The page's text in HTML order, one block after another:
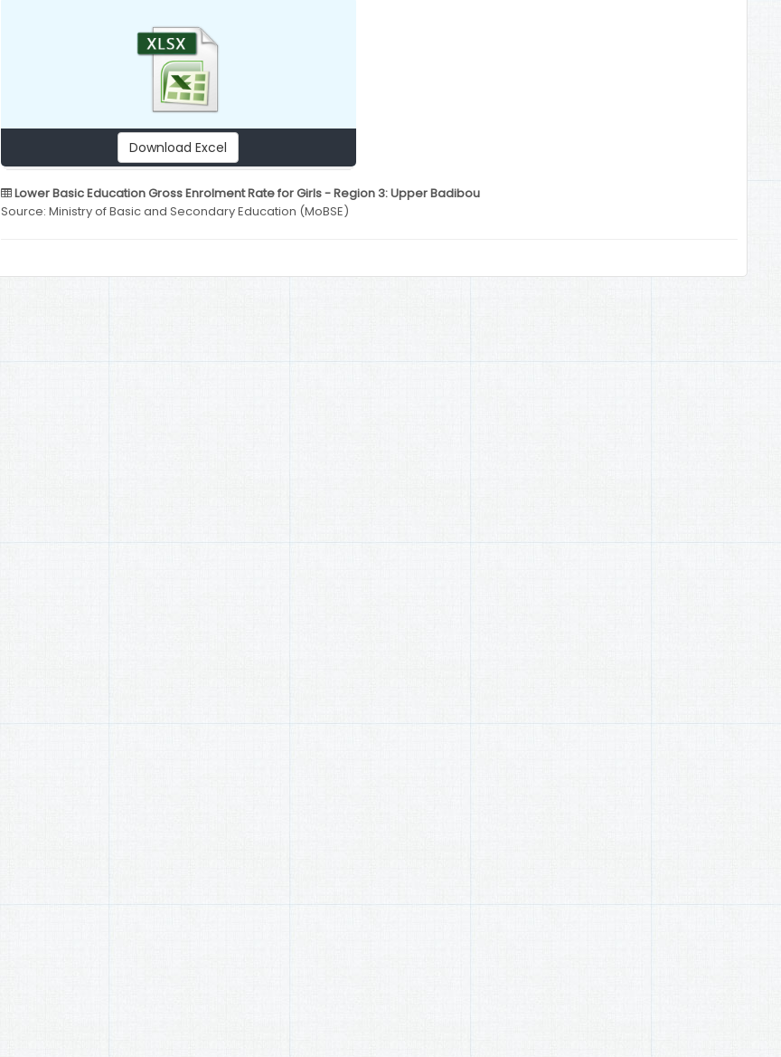
Download Excel
Lower Basic Education Gross Enrolment Rate for Girls - Region 3: Upper Badibou
Source: Ministry of Basic and Secondary Education (MoBSE)